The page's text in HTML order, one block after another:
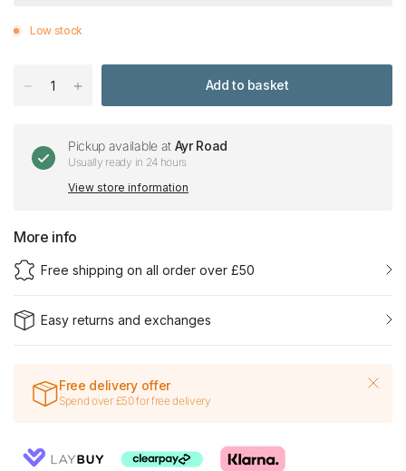
Low stock
Add to basket
Pickup available at Ayr Road
Usually ready in 24 hours
View store information
More info
Free shipping on all order over £50
Easy returns and exchanges
Free delivery offer
Spend over £50 for free delivery